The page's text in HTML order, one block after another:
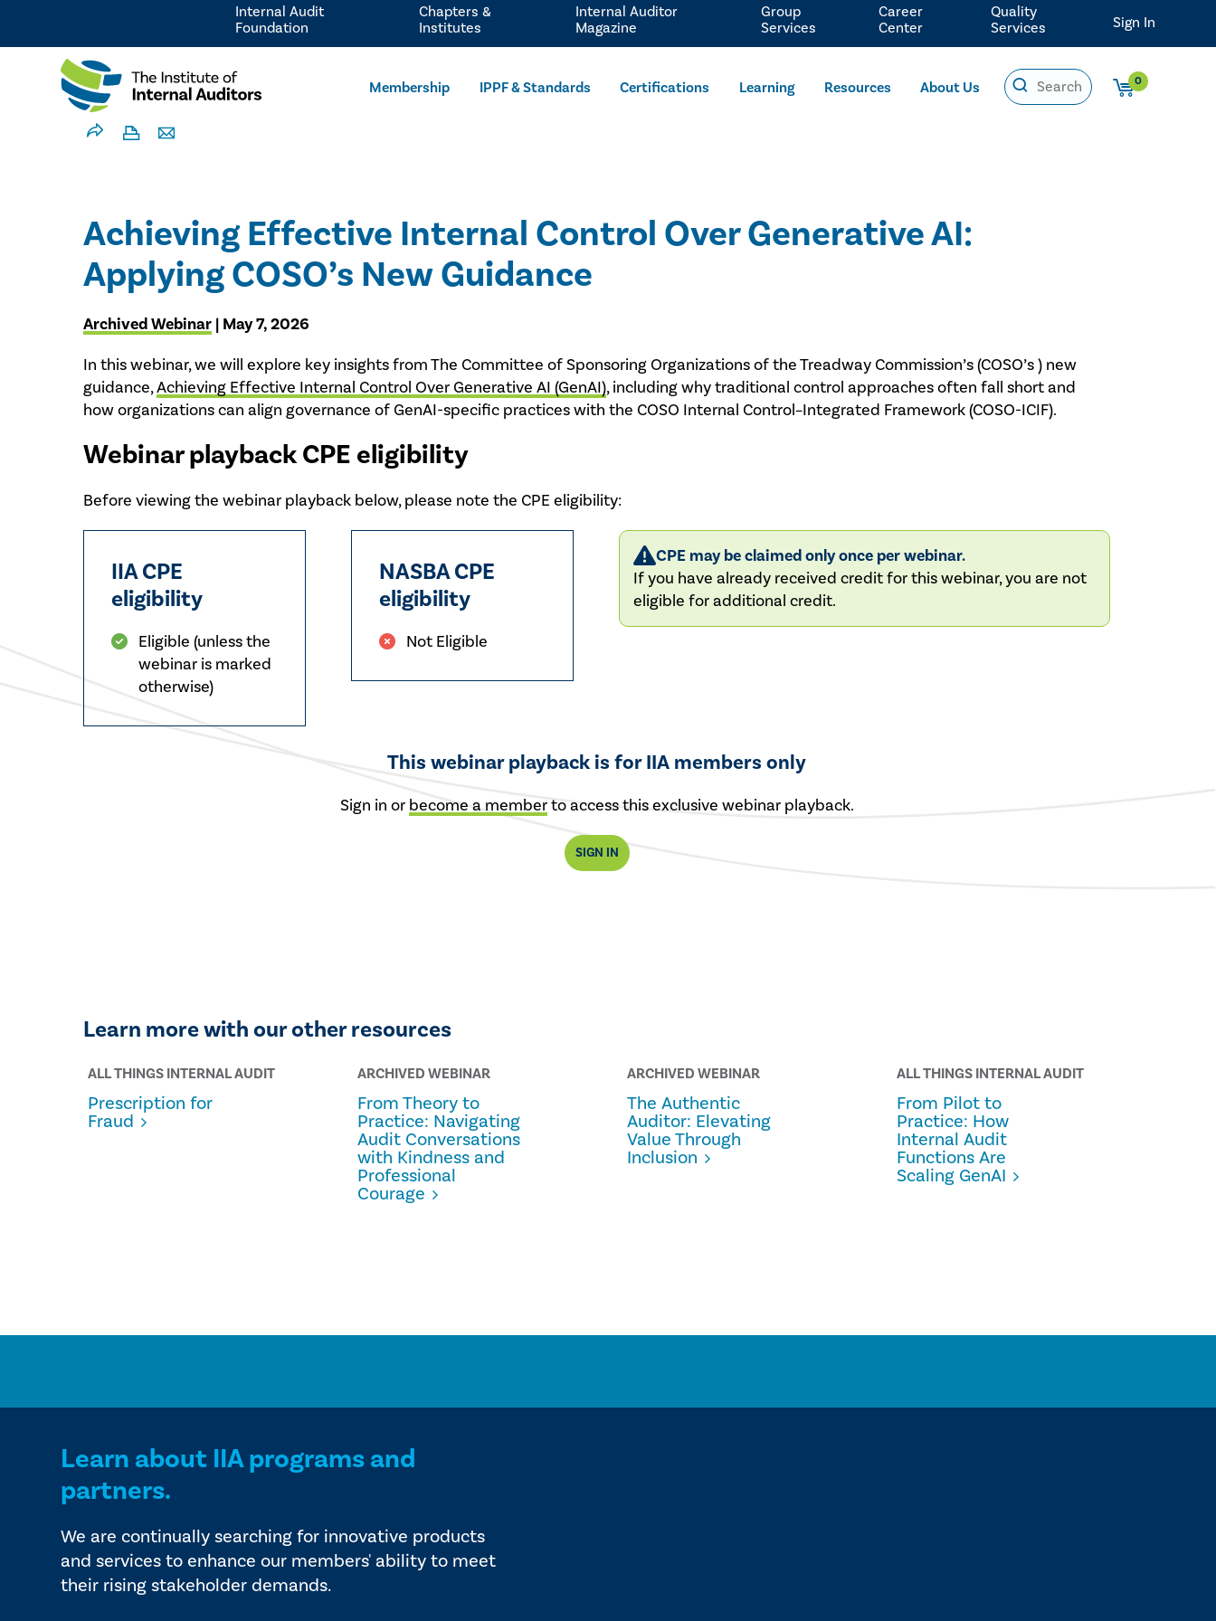
Membership IPPF & Standards Certifications Learning Resources About Us 0
Internal Audit
Foundation
Chapters &
Institutes
Internal Auditor
Magazine
Group
Services
Career
Center
Quality
Services
Sign In
Achieving Effective Internal Control Over Generative AI:
Applying COSO’s New Guidance
Archived Webinar | May 7, 2026
In this webinar, we will explore key insights from The Committee of Sponsoring Organizations of the Treadway Commission’s (COSO’s ) new
guidance,Achieving Effective Internal Control Over Generative AI (GenAI), including why traditional control approaches often fall short and
how organizations can align governance of GenAI-specific practices with the COSO Internal Control–Integrated Framework (COSO-ICIF).
Webinar playback CPE eligibility
Before viewing the webinar playback below, please note the CPE eligibility:
IIA CPE
eligibility
Eligible (unless the
webinar is marked
otherwise)
NASBA CPE
eligibility
Not Eligible
CPE may be claimed only once per webinar.
If you have already received credit for this webinar, you are not
eligible for additional credit.
This webinar playback is for IIA members only
Sign in or become a memberto access this exclusive webinar playback.
SIGN IN
Learn more with our other resources
ALL THINGS INTERNAL AUDIT
Prescription for
Fraud
ARCHIVED WEBINAR
From Theory to
Practice: Navigating
Audit Conversations
with Kindness and
Professional
Courage
ARCHIVED WEBINAR
The Authentic
Auditor: Elevating
Value Through
Inclusion
ALL THINGS INTERNAL AUDIT
From Pilot to
Practice: How
Internal Audit
Functions Are
Scaling GenAI
Learn about IIA programs and
partners.
We are continually searching for innovative products
and services to enhance our members' ability to meet
their rising stakeholder demands.